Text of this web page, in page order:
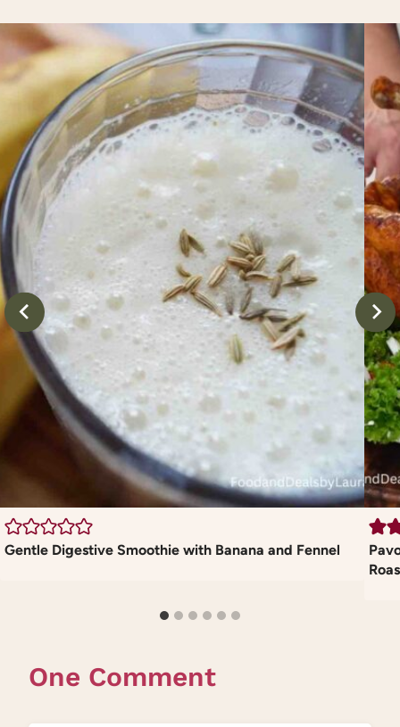
Gentle Digestive Smoothie with Banana and Fennel
One Comment